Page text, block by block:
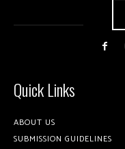
Quick Links
ABOUT US
SUBMISSION GUIDELINES